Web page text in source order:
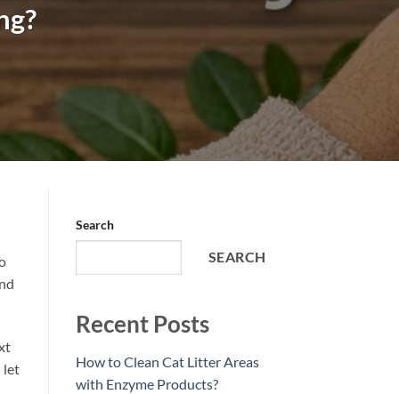
let
Search
SEARCH
Recent Posts
How to Clean Cat Litter Areas
with Enzyme Products?